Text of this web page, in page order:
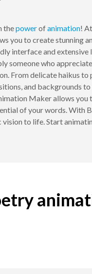
thepowerofanimation!
you to create stunning
interface and
someone who
From delicate haikus
and backgrounds to
Maker allows
of your words. With
to life. Start